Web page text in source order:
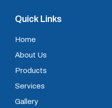
Quick Links
Home
About Us
Products
Services
Gallery